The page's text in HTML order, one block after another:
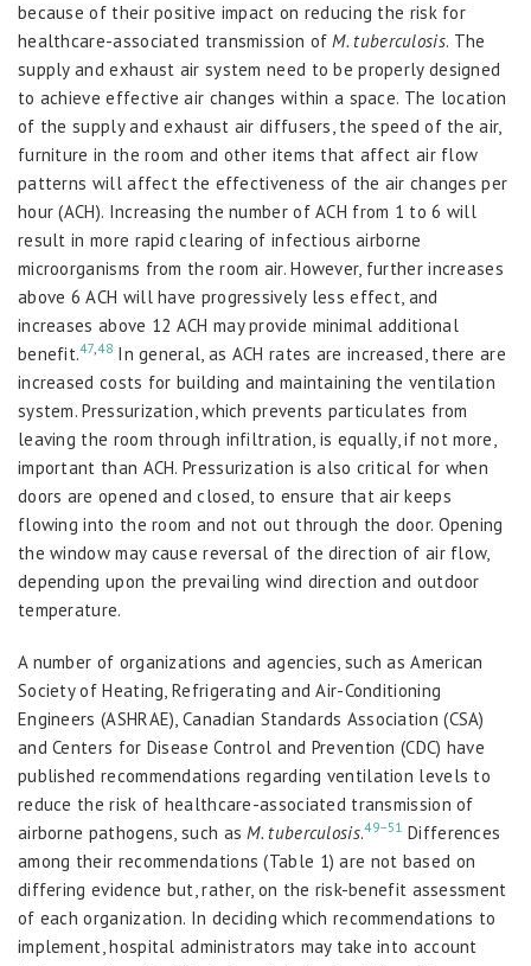
because of their positive impact on reducing the risk for
healthcare-associated transmission ofM. tuberculosis. The
supply and exhaust air system need to be properly designed
to achieve effective air changes within a space. The location
of the supply and exhaust air diffusers, the speed of the air,
furniture in the room and other items that affect air flow
patterns will affect the effectiveness of the air changes per
hour (ACH). Increasing the number of ACH from 1 to 6 will
result in more rapid clearing of infectious airborne
microorganisms from the room air. However, further increases
above 6 ACH will have progressively less effect, and
increases above 12 ACH may provide minimal additional
benefit.47,48In general, as ACH rates are increased, there are
increased costs for building and maintaining the ventilation
system. Pressurization, which prevents particulates from
leaving the room through infiltration, is equally, if not more,
important than ACH. Pressurization is also critical for when
doors are opened and closed, to ensure that air keeps
flowing into the room and not out through the door. Opening
the window may cause reversal of the direction of air flow,
depending upon the prevailing wind direction and outdoor
temperature.
A number of organizations and agencies, such as American
Society of Heating, Refrigerating and Air-Conditioning
Engineers (ASHRAE), Canadian Standards Association (CSA)
and Centers for Disease Control and Prevention (CDC) have
published recommendations regarding ventilation levels to
reduce the risk of healthcare-associated transmission of
airborne pathogens, such asM. tuberculosis.49–51 Differences
among their recommendations (Table 1) are not based on
differing evidence but, rather, on the risk-benefit assessment
of each organization. In deciding which recommendations to
implement, hospital administrators may take into account